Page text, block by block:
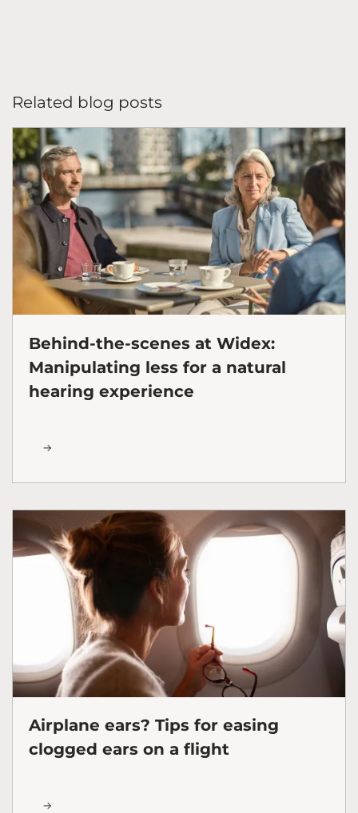
Related blog posts
Behind-the-scenes at Widex:
Manipulating less for a natural
hearing experience
Airplane ears? Tips for easing
clogged ears on a flight